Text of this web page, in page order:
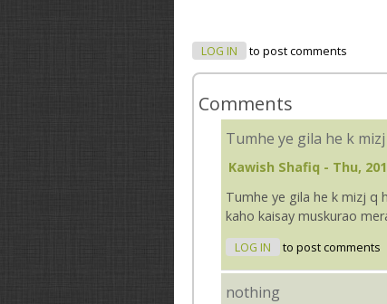
LOG IN to post comments
Comments
Tumhe ye gila he k
Kawish Shafiq - Thu,
Tumhe ye gila he k mizj q
kaho kaisay muskurao
LOG IN to post comments
nothing